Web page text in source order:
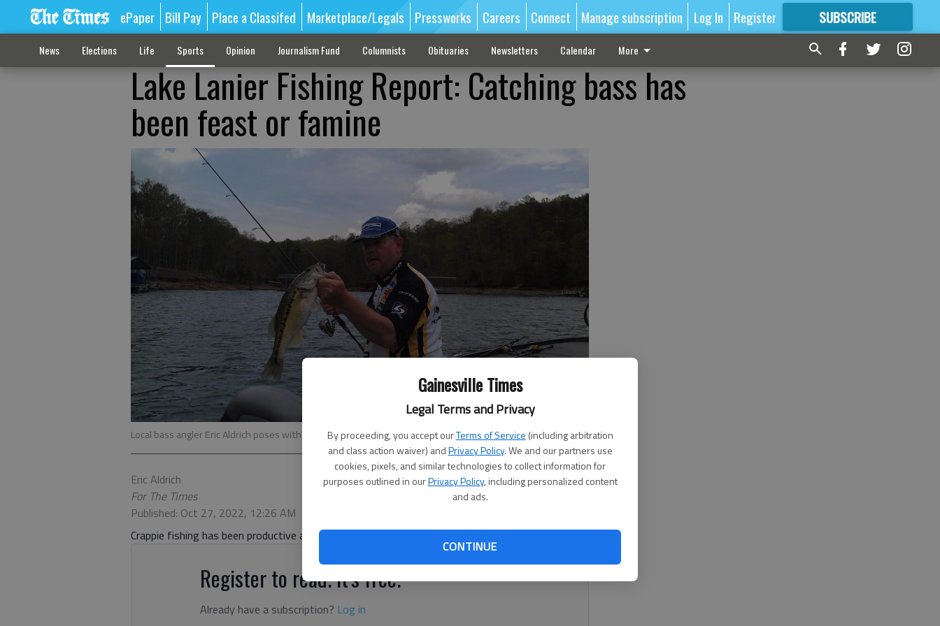
Gainesville Times
Legal Terms and Privacy
By proceeding, you accept ourTerms of Service (including arbitration
and class action waiver) andPrivacy Policy. We and our partners use
cookies, pixels, and similar technologies to collect information for
purposes outlined in ourPrivacy Policy, including personalized content
and ads.
CONTINUE
ePaper Bill Pay Place a Classifed Marketplace/Legals Pressworks Careers Connect Manage subscription Log In Register SUBSCRIBE
FORMORE GREAT CONTENT
News Elections Life Sports Opinion Journalism Fund Columnists Obituaries Newsletters Calendar More
Lake Lanier Fishing Report: Catching bass has
been feast or famine
Local bass angler Eric Aldrich poses with a fish he caught.- photo by For The Times
Eric Aldrich
For The Times
Published: Oct 27, 2022, 12:26 AM
Crappie fishing has been productive around docks and brush
Register to read. It's free.
Already have a subscription? Log in